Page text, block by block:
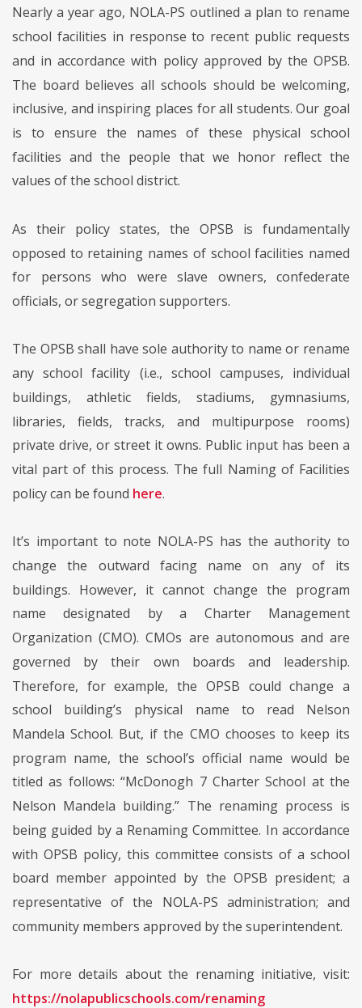
Nearly a year ago, NOLA-PS outlined a plan to rename
school facilities in response to recent public requests
and in accordance with policy approved by the OPSB.
The board believes all schools should be welcoming,
inclusive, and inspiring places for all students. Our goal
is to ensure the names of these physical school
facilities and the people that we honor reflect the
values of the school district.
As their policy states, the OPSB is fundamentally
opposed to retaining names of school facilities named
for persons who were slave owners, confederate
officials, or segregation supporters.
The OPSB shall have sole authority to name or rename
any school facility (i.e., school campuses, individual
buildings, athletic fields, stadiums, gymnasiums,
libraries, fields, tracks, and multipurpose rooms)
private drive, or street it owns. Public input has been a
vital part of this process. The full Naming of Facilities
policy can be found here.
It’s important to note NOLA-PS has the authority to
change the outward facing name on any of its
buildings. However, it cannot change the program
name designated by a Charter Management
Organization (CMO). CMOs are autonomous and are
governed by their own boards and leadership.
Therefore, for example, the OPSB could change a
school building’s physical name to read Nelson
Mandela School. But, if the CMO chooses to keep its
program name, the school’s official name would be
titled as follows: “McDonogh 7 Charter School at the
Nelson Mandela building.” The renaming process is
being guided by a Renaming Committee. In accordance
with OPSB policy, this committee consists of a school
board member appointed by the OPSB president; a
representative of the NOLA-PS administration; and
community members approved by the superintendent.
For more details about the renaming initiative, visit:
https://nolapublicschools.com/renaming